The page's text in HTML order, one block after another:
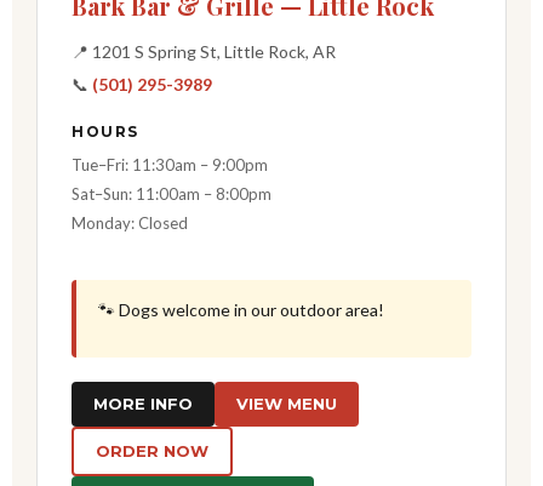
📍 1201 S Spring St, Little Rock, AR
📞 (501) 295-3989
HOURS
Tue–Fri: 11:30am – 9:00pm
Sat–Sun: 11:00am – 8:00pm
Monday: Closed
🐾 Dogs welcome in our outdoor area!
MORE INFO VIEW MENU
ORDER NOW